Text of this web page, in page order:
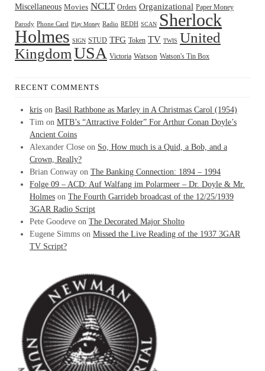
Miscellaneous Movies NCLT Orders Organizational Paper Money
Parody Phone Card Play Money Radio REDH SCAN Sherlock
Holmes SIGN STUD TFG Token TV TWIS United
KingdomUSA Victoria Watson Watson's Tin Box
RECENT COMMENTS
kris on Basil Rathbone as Marley in A Christmas Carol (1954)
Tim on MTB’s “Attractive Folder” For Arthur Conan Doyle’s
Ancient Coins
Alexander Close on So, How much is a Quid, a Bob, and a
Crown, Really?
Brian Conway on The Banking Connection: 1894 – 1994
Folge 09 – ACD: Auf Walfang im Polarmeer – Dr. Doyle & Mr.
Holmes on The Fourth Garrideb broadcast of the 12/25/1939
3GAR Radio Script
Pete Goodeve on The Decorated Major Sholto
Eugene Simms on Missed the Live Reading of the 1937 3GAR
TV Script?